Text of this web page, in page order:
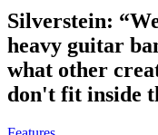
Silverstein:
heavy guitar
what other
don't fit inside